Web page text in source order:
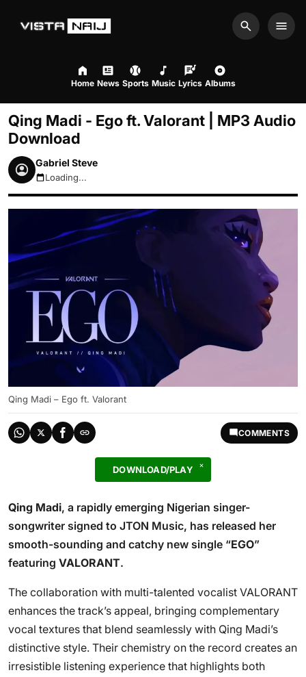
Search
Home News Sports Music Lyrics Albums
Qing Madi - Ego ft. Valorant | MP3 Audio
Download
Gabriel Steve
August 6, 2026 10:05pm
Loading...
Qing Madi – Ego ft. Valorant
COMMENTS
DOWNLOAD/PLAY
Qing Madi, a rapidly emerging Nigerian singer-
songwriter signed to JTON Music, has released her
smooth-sounding and catchy new single “EGO”
featuring VALORANT.
The collaboration with multi-talented vocalist VALORANT
enhances the track’s appeal, bringing complementary
vocal textures that blend seamlessly with Qing Madi’s
distinctive style. Their chemistry on the record creates an
irresistible listening experience that highlights both